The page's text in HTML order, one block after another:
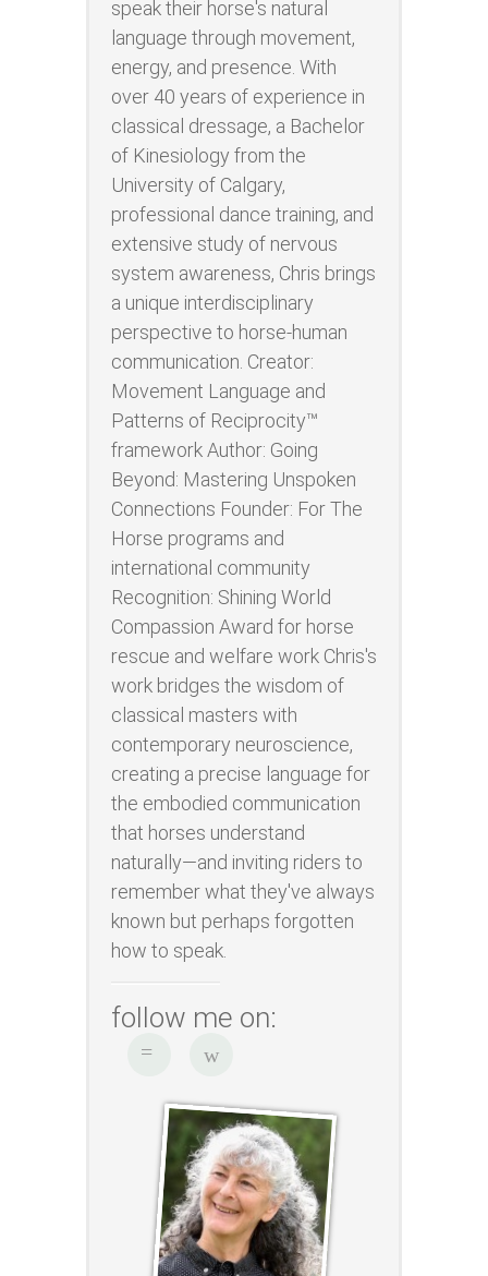
speak their horse's natural
language through movement,
energy, and presence. With
over 40 years of experience in
classical dressage, a Bachelor
of Kinesiology from the
University of Calgary,
professional dance training, and
extensive study of nervous
system awareness, Chris brings
a unique interdisciplinary
perspective to horse-human
communication. Creator:
Movement Language and
Patterns of Reciprocity™
framework Author: Going
Beyond: Mastering Unspoken
Connections Founder: For The
Horse programs and
international community
Recognition: Shining World
Compassion Award for horse
rescue and welfare work Chris's
work bridges the wisdom of
classical masters with
contemporary neuroscience,
creating a precise language for
the embodied communication
that horses understand
naturally—and inviting riders to
remember what they've always
known but perhaps forgotten
how to speak.
follow me on: